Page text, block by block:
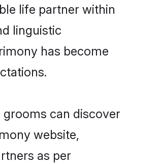
life partner within
linguistic
has become
grooms can discover
website,
as per